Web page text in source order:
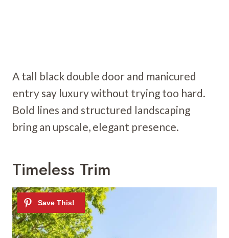
A tall black double door and manicured
entry say luxury without trying too hard.
Bold lines and structured landscaping
bring an upscale, elegant presence.
Timeless Trim